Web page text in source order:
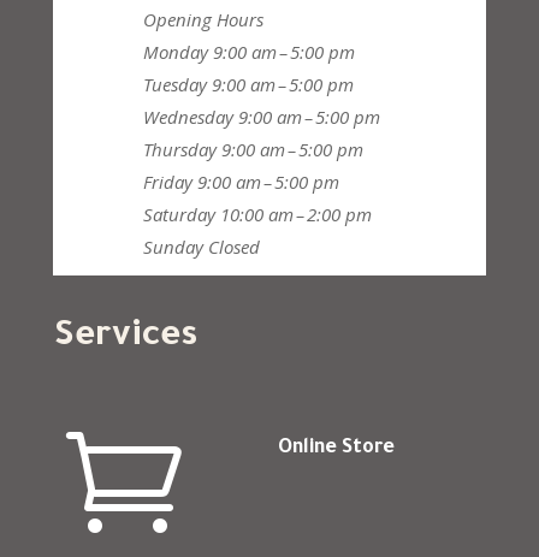
Opening Hours
Monday 9:00 am – 5:00 pm
Tuesday 9:00 am – 5:00 pm
Wednesday 9:00 am – 5:00 pm
Thursday 9:00 am – 5:00 pm
Friday 9:00 am – 5:00 pm
Saturday 10:00 am – 2:00 pm
Sunday Closed
Services
 Online Store